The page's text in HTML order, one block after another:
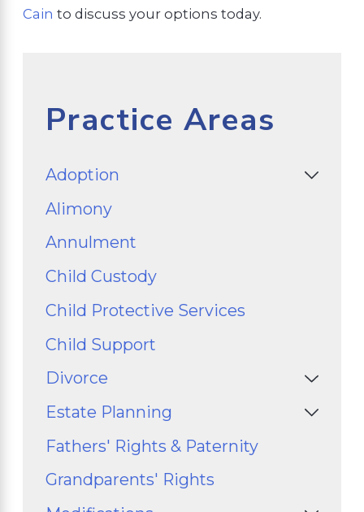
Cain to discuss your options today.
Practice Areas
Adoption
Alimony
Annulment
Child Custody
Child Protective Services
Child Support
Divorce
Estate Planning
Fathers' Rights & Paternity
Grandparents' Rights